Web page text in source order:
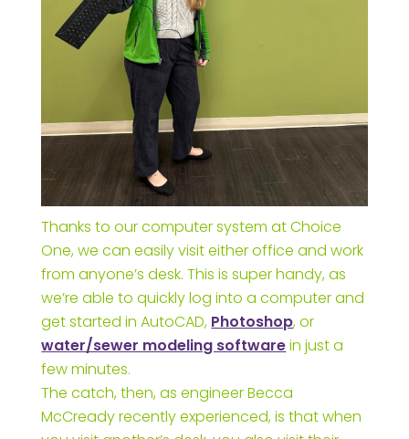
Thanks to our computer system at Choice
One, we can easily visit either office and work
from anyone’s desk. This is super handy, as
we’re able to quickly log into a computer and
get started in AutoCAD, Photoshop, or
water/sewer modeling softwarein just a
few minutes.
The catch, then, as engineer Becca
McCready recently experienced, is that when